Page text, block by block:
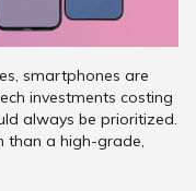
smartphones are
investments costing
always be prioritized.
than a high-grade,